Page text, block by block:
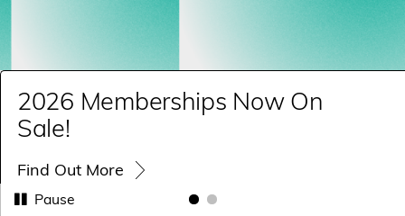
2026 Memberships Now On
Sale!
Find Out More
Pause